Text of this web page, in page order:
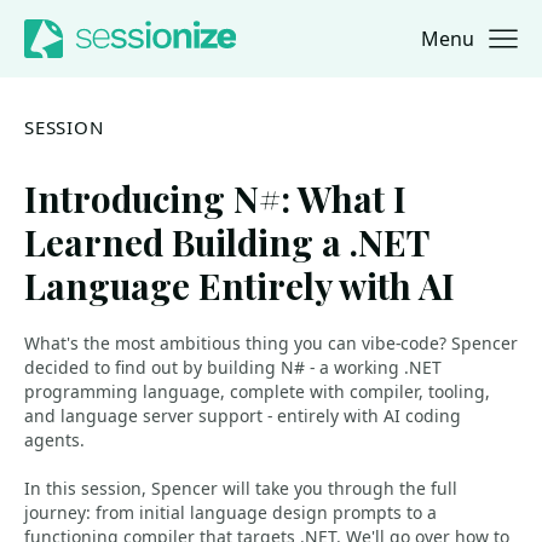
Jump to navigation
Jump to content Menu
SESSION
Introducing N#: What I
Learned Building a .NET
Language Entirely with AI
What's the most ambitious thing you can vibe-code? Spencer
decided to find out by building N# - a working .NET
programming language, complete with compiler, tooling,
and language server support - entirely with AI coding
agents.
In this session, Spencer will take you through the full
journey: from initial language design prompts to a
functioning compiler that targets .NET. We'll go over how to